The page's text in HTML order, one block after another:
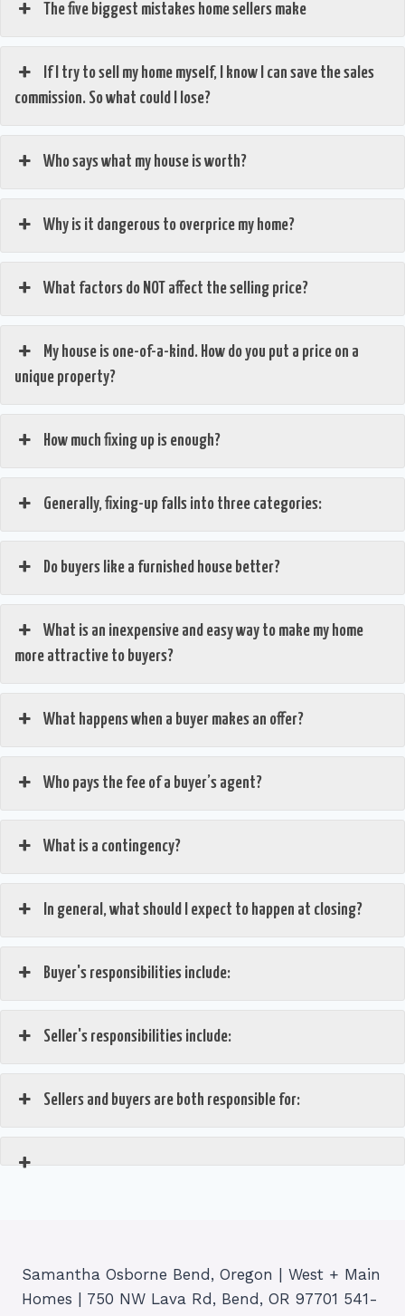
The five biggest mistakes home sellers make
If I try to sell my home myself, I know I can save the sales
commission. So what could I lose?
Who says what my house is worth?
Why is it dangerous to overprice my home?
What factors do NOT affect the selling price?
My house is one-of-a-kind. How do you put a price on a
unique property?
How much fixing up is enough?
Generally, fixing-up falls into three categories:
Do buyers like a furnished house better?
What is an inexpensive and easy way to make my home
more attractive to buyers?
What happens when a buyer makes an offer?
Who pays the fee of a buyer’s agent?
What is a contingency?
In general, what should I expect to happen at closing?
Buyer's responsibilities include:
Seller's responsibilities include:
Sellers and buyers are both responsible for:
Samantha Osborne Bend, Oregon | West + Main
Homes | 750 NW Lava Rd, Bend, OR 97701 541-